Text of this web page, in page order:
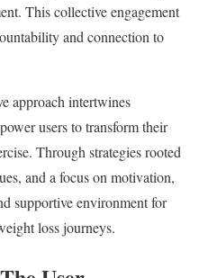
This collective engagement
and connection to
approach intertwines
users to transform their
Through strategies rooted
and a focus on motivation,
supportive environment for
loss journeys.